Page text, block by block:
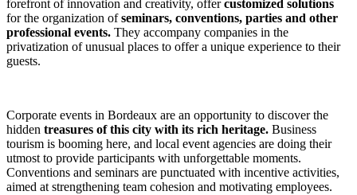
forefront of innovation and creativity, offercustomized solutions
for the organization ofseminars, conventions, parties and other
professional events. They accompany companies in the
privatization of unusual places to offer a unique experience to their
guests.
Corporate events in Bordeaux are an opportunity to discover the
hidden treasures of this city with its rich heritage. Business
tourism is booming here, and local event agencies are doing their
utmost to provide participants with unforgettable moments.
Conventions and seminars are punctuated with incentive activities,
aimed at strengthening team cohesion and motivating employees.